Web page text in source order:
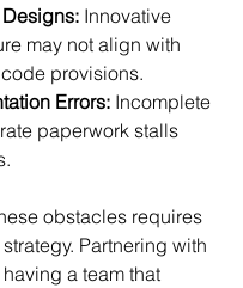
Innovative
may not align with
provisions.
Errors: Incomplete
paperwork stalls
obstacles requires
Partnering with
a team that